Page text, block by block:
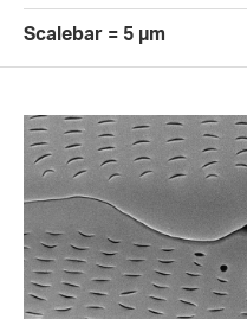
Scalebar = 5 µm